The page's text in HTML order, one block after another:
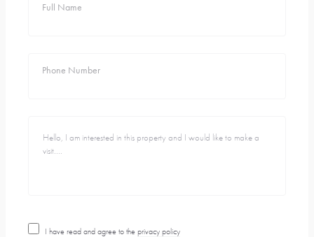
Full Name
Phone Number
I have read and agree to the privacy policy